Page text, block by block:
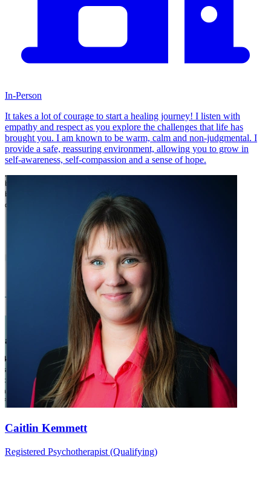
In-Person
It takes a lot of courage to start a healing journey! I listen with
empathy and respect as you explore the challenges that life has
brought you. I am known to be warm, calm and non-judgmental. I
provide a safe, reassuring environment, allowing you to grow in
self-awareness, self-compassion and a sense of hope.
Caitlin Kemmett
Registered Psychotherapist (Qualifying)